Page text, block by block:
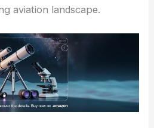
aviation landscape.